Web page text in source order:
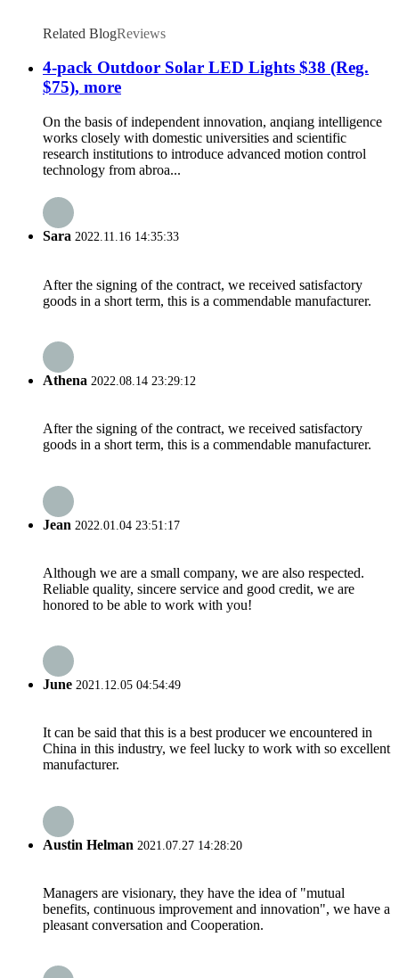
Related BlogReviews
4-pack Outdoor Solar LED Lights $38 (Reg.
$75), more
On the basis of independent innovation, anqiang intelligence
works closely with domestic universities and scientific
research institutions to introduce advanced motion control
technology from abroa...
Sara 2022.11.16 14:35:33
After the signing of the contract, we received satisfactory
goods in a short term, this is a commendable manufacturer.
Athena 2022.08.14 23:29:12
After the signing of the contract, we received satisfactory
goods in a short term, this is a commendable manufacturer.
Jean 2022.01.04 23:51:17
Although we are a small company, we are also respected.
Reliable quality, sincere service and good credit, we are
honored to be able to work with you!
June 2021.12.05 04:54:49
It can be said that this is a best producer we encountered in
China in this industry, we feel lucky to work with so excellent
manufacturer.
Austin Helman 2021.07.27 14:28:20
Managers are visionary, they have the idea of "mutual
benefits, continuous improvement and innovation", we have a
pleasant conversation and Cooperation.